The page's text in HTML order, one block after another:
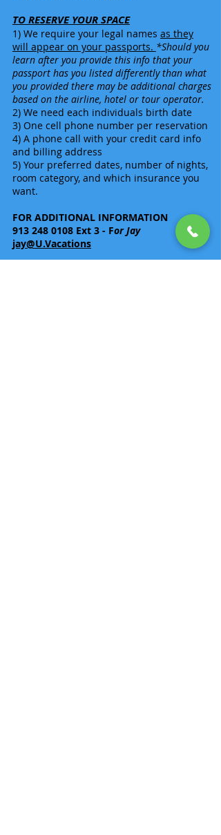
TO RESERVE YOUR SPACE
1) We require your legal names as they
will appear on your passports. *Should you
learn after you provide this info that your
passport has you listed differently than what
you provided there may be additional charges
based on the airline, hotel or tour operator.
2) We need each individuals birth date
3) One cell phone number per reservation
4) A phone call with your credit card info
and billing address
5) Your preferred dates, number of nights,
room category, and which insurance you
want.
FOR ADDITIONAL INFORMATION
913 248 0108 Ext 3 - For Jay
jay@U.Vacations